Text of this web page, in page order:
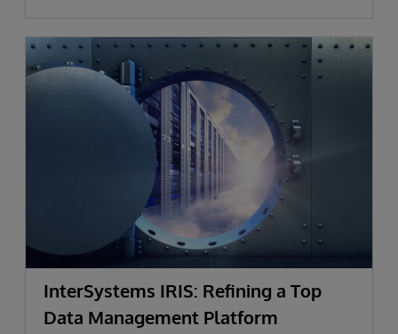
InterSystems IRIS: Refining a Top
Data Management Platform